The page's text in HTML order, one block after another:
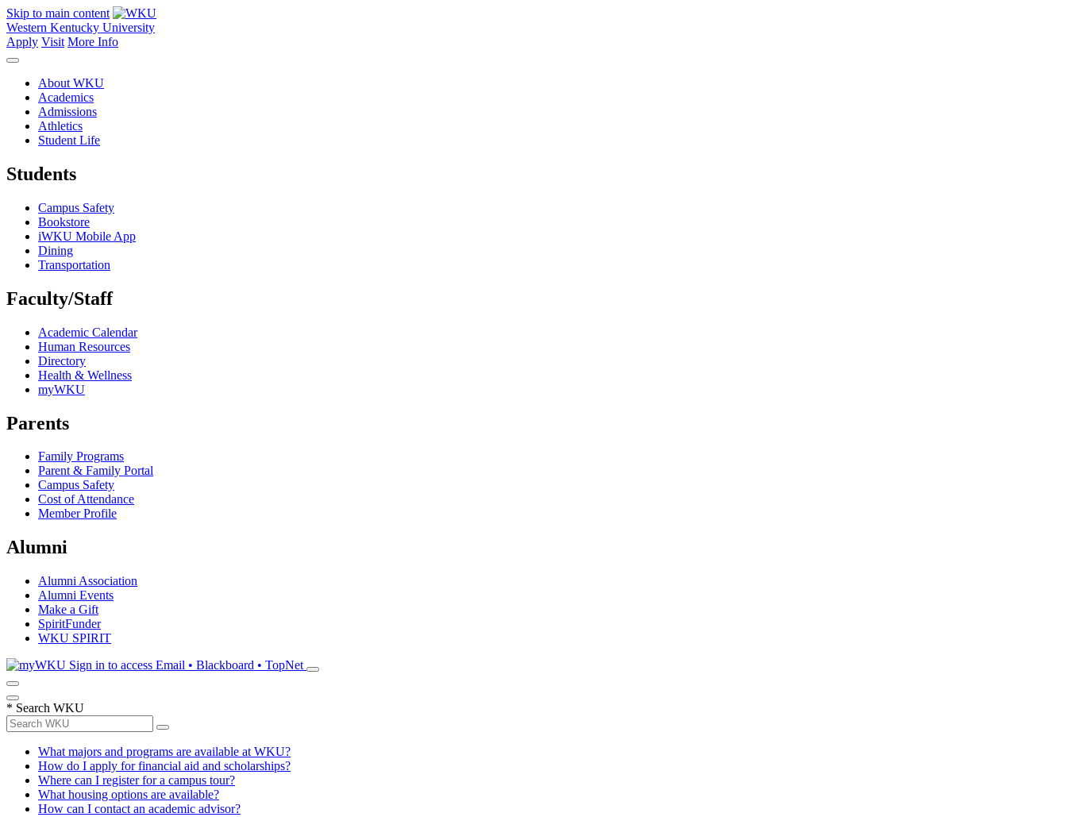
Skip to main content
Western Kentucky University
Apply Visit More Info
About WKU
Academics
Admissions
Athletics
Student Life
Students
Campus Safety
Bookstore
iWKU Mobile App
Dining
Transportation
Faculty/Staff
Academic Calendar
Human Resources
Directory
Health & Wellness
myWKU
Parents
Family Programs
Parent & Family Portal
Campus Safety
Cost of Attendance
Member Profile
Alumni
Alumni Association
Alumni Events
Make a Gift
SpiritFunder
WKU SPIRIT
Sign in to access Email • Blackboard • TopNet
* Search WKU
What majors and programs are available at WKU?
How do I apply for financial aid and scholarships?
Where can I register for a campus tour?
What housing options are available?
How can I contact an academic advisor?